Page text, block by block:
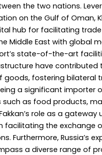
the two nations.
on the Gulf of Oman,
hub for facilitating
Middle East with global
state-of-the-art
have contributed
goods, fostering bilateral
a significant importer
as food products,
role as a gateway
facilitating the exchange
Furthermore, Russia’s
a diverse range of